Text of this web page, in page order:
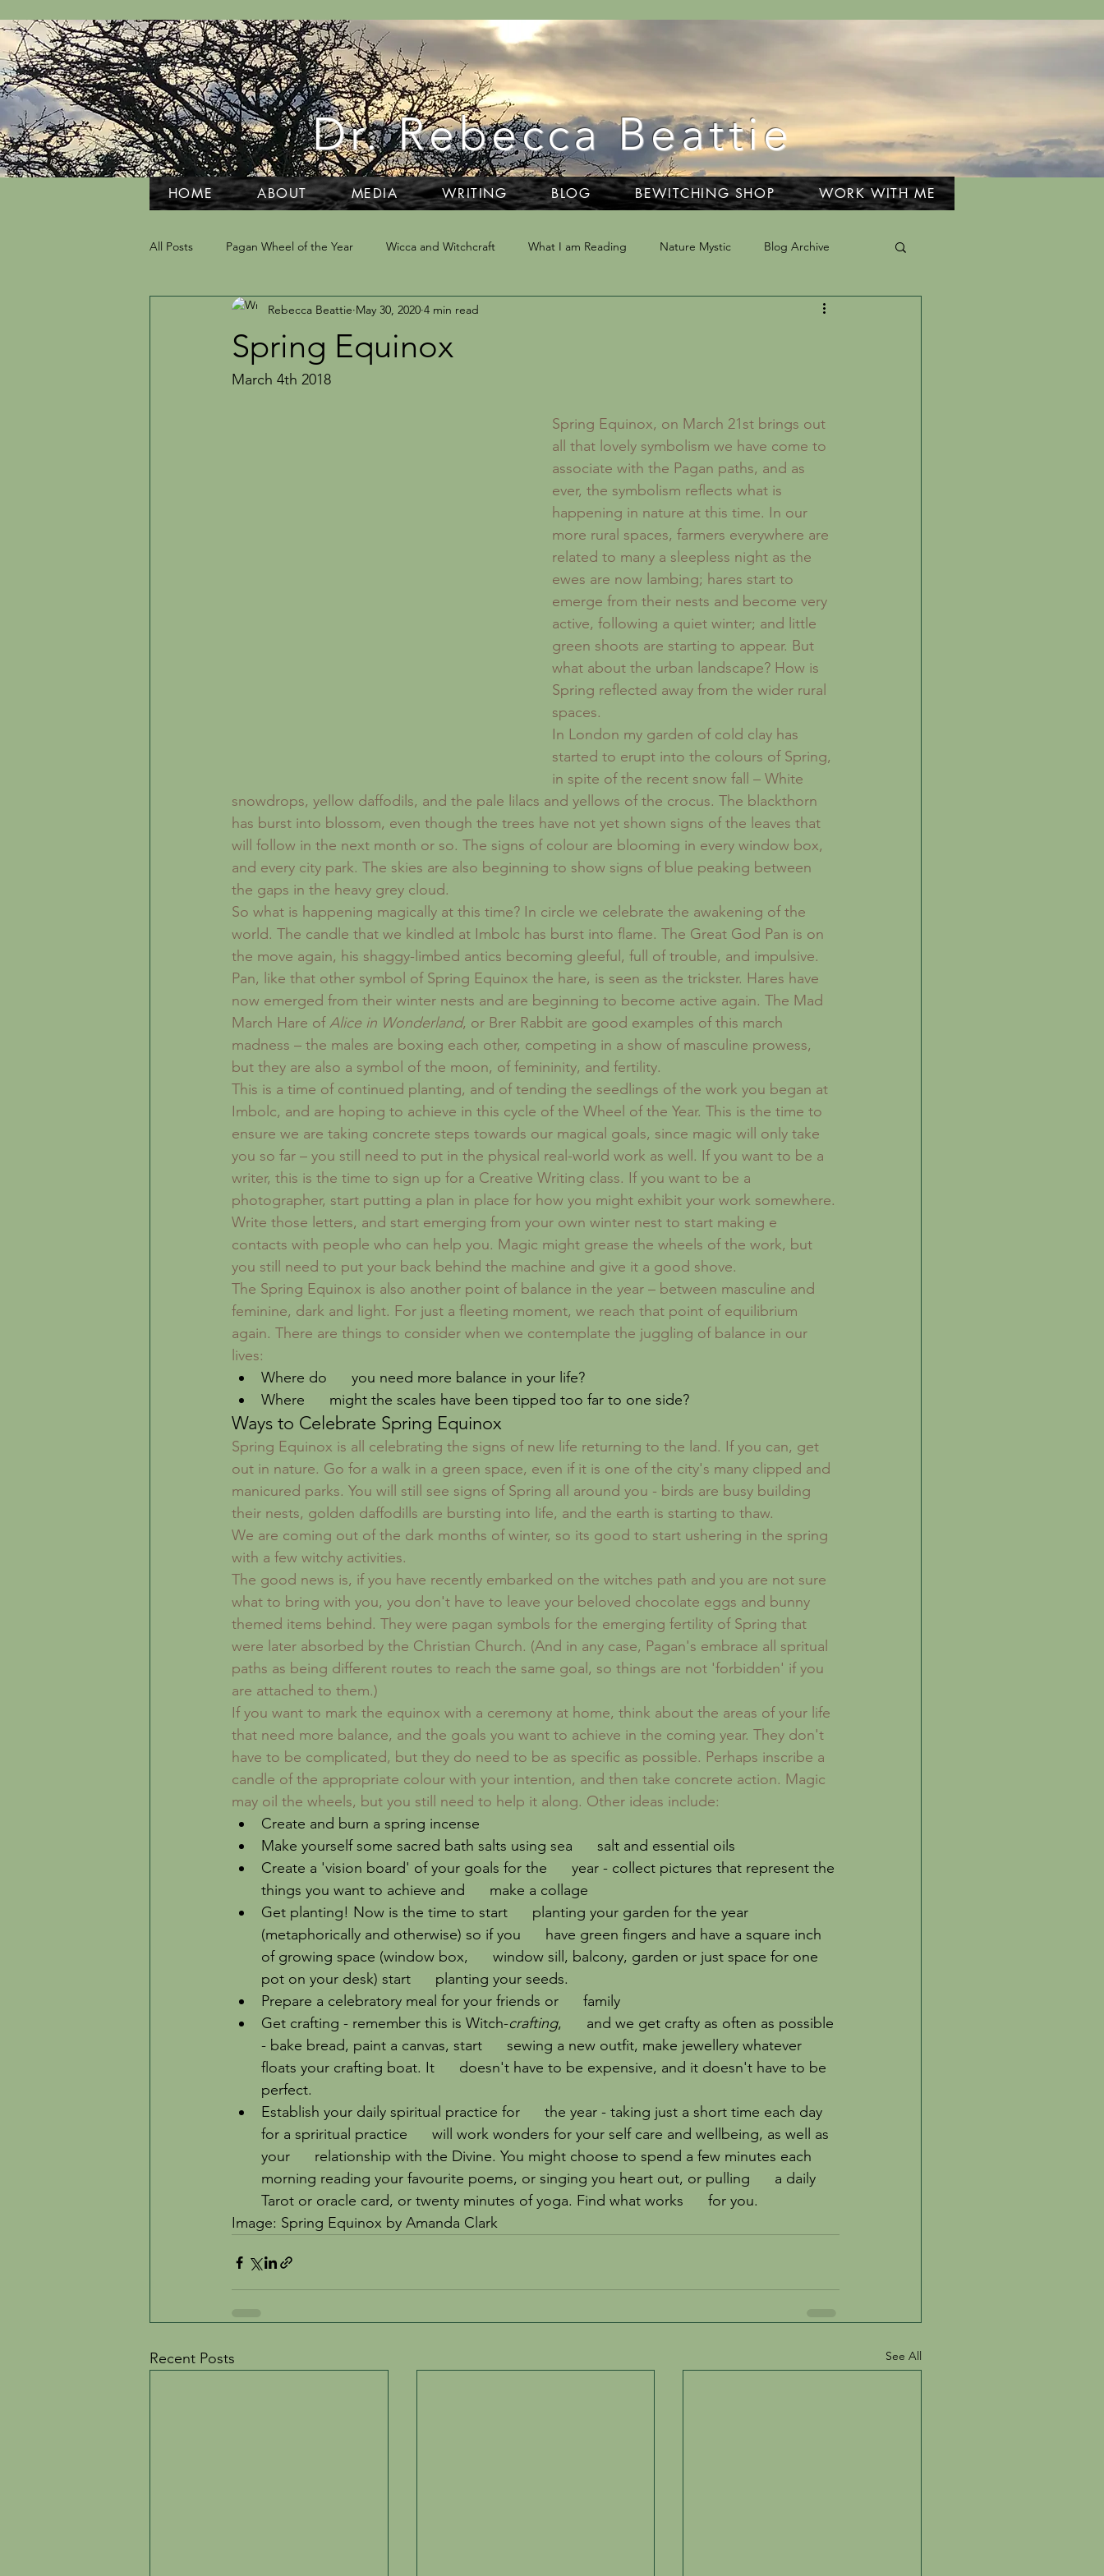
Dr. Rebecca Beattie
HOME ABOUT MEDIA WRITING BLOG BEWITCHING SHOP WORK WITH ME
All Posts Pagan Wheel of the Year Wicca and Witchcraft What I am Reading Nature Mystic Blog Archive
Grief and Grieving Tarot and Divination Writing
Inspiration The Creative Life
Spring Equinox
Rebecca Beattie May 30, 2020 4 min read
March 4th 2018
Spring Equinox, on March 21st brings out
all that lovely symbolism we have come to
associate with the Pagan paths, and as
ever, the symbolism reflects what is
happening in nature at this time. In our
more rural spaces, farmers everywhere are
related to many a sleepless night as the
ewes are now lambing; hares start to
emerge from their nests and become very
active, following a quiet winter; and little
green shoots are starting to appear. But
what about the urban landscape? How is
Spring reflected away from the wider rural
spaces.
In London my garden of cold clay has
started to erupt into the colours of Spring,
in spite of the recent snow fall – White
snowdrops, yellow daffodils, and the pale lilacs and yellows of the crocus. The blackthorn
has burst into blossom, even though the trees have not yet shown signs of the leaves that
will follow in the next month or so. The signs of colour are blooming in every window box,
and every city park. The skies are also beginning to show signs of blue peaking between
the gaps in the heavy grey cloud.
So what is happening magically at this time? In circle we celebrate the awakening of the
world. The candle that we kindled at Imbolc has burst into flame. The Great God Pan is on
the move again, his shaggy-limbed antics becoming gleeful, full of trouble, and impulsive.
Pan, like that other symbol of Spring Equinox the hare, is seen as the trickster. Hares have
now emerged from their winter nests and are beginning to become active again. The Mad
March Hare of Alice in Wonderland, or Brer Rabbit are good examples of this march
madness – the males are boxing each other, competing in a show of masculine prowess,
but they are also a symbol of the moon, of femininity, and fertility.
This is a time of continued planting, and of tending the seedlings of the work you began at
Imbolc, and are hoping to achieve in this cycle of the Wheel of the Year. This is the time to
ensure we are taking concrete steps towards our magical goals, since magic will only take
you so far – you still need to put in the physical real-world work as well. If you want to be a
writer, this is the time to sign up for a Creative Writing class. If you want to be a
photographer, start putting a plan in place for how you might exhibit your work somewhere.
Write those letters, and start emerging from your own winter nest to start making e
contacts with people who can help you. Magic might grease the wheels of the work, but
you still need to put your back behind the machine and give it a good shove.
The Spring Equinox is also another point of balance in the year – between masculine and
feminine, dark and light. For just a fleeting moment, we reach that point of equilibrium
again. There are things to consider when we contemplate the juggling of balance in our
lives:
Where do      you need more balance in your life?
Where      might the scales have been tipped too far to one side?
Ways to Celebrate Spring Equinox
Spring Equinox is all celebrating the signs of new life returning to the land. If you can, get
out in nature. Go for a walk in a green space, even if it is one of the city's many clipped and
manicured parks. You will still see signs of Spring all around you - birds are busy building
their nests, golden daffodills are bursting into life, and the earth is starting to thaw.
We are coming out of the dark months of winter, so its good to start ushering in the spring
with a few witchy activities.
The good news is, if you have recently embarked on the witches path and you are not sure
what to bring with you, you don't have to leave your beloved chocolate eggs and bunny
themed items behind. They were pagan symbols for the emerging fertility of Spring that
were later absorbed by the Christian Church. (And in any case, Pagan's embrace all spritual
paths as being different routes to reach the same goal, so things are not 'forbidden' if you
are attached to them.)
If you want to mark the equinox with a ceremony at home, think about the areas of your life
that need more balance, and the goals you want to achieve in the coming year. They don't
have to be complicated, but they do need to be as specific as possible. Perhaps inscribe a
candle of the appropriate colour with your intention, and then take concrete action. Magic
may oil the wheels, but you still need to help it along. Other ideas include:
Create and burn a spring incense
Make yourself some sacred bath salts using sea      salt and essential oils
Create a 'vision board' of your goals for the      year - collect pictures that represent the
things you want to achieve and      make a collage
Get planting! Now is the time to start      planting your garden for the year
(metaphorically and otherwise) so if you      have green fingers and have a square inch
of growing space (window box,      window sill, balcony, garden or just space for one
pot on your desk) start      planting your seeds.
Prepare a celebratory meal for your friends or      family
Get crafting - remember this is Witch-crafting,      and we get crafty as often as possible
- bake bread, paint a canvas, start      sewing a new outfit, make jewellery whatever
floats your crafting boat. It      doesn't have to be expensive, and it doesn't have to be
perfect.
Establish your daily spiritual practice for      the year - taking just a short time each day
for a spriritual practice      will work wonders for your self care and wellbeing, as well as
your      relationship with the Divine. You might choose to spend a few minutes each
morning reading your favourite poems, or singing you heart out, or pulling      a daily
Tarot or oracle card, or twenty minutes of yoga. Find what works      for you.
Image: Spring Equinox by Amanda Clark
Recent Posts See All